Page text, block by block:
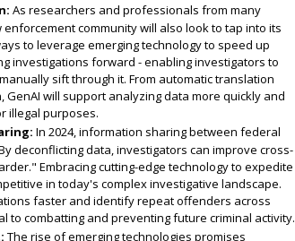
As researchers and professionals from many
community will also look to tap into its
to leverage emerging technology to speed up
investigations forward - enabling investigators to
sift through it. From automatic translation
will support analyzing data more quickly and
illegal purposes.
In 2024, information sharing between federal
deconflicting data, investigators can improve cross-
Embracing cutting-edge technology to expedite
in today's complex investigative landscape.
faster and identify repeat offenders across
to combatting and preventing future criminal activity.
The rise of emerging technologies promises